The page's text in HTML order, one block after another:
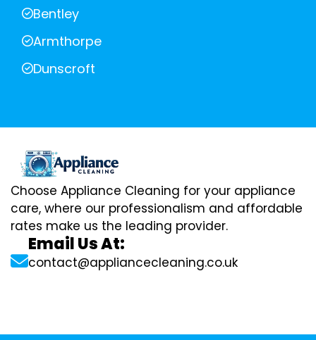
Bentley
Armthorpe
Dunscroft
Choose Appliance Cleaning for your appliance
care, where our professionalism and affordable
rates make us the leading provider.
Email Us At:
contact@appliancecleaning.co.uk